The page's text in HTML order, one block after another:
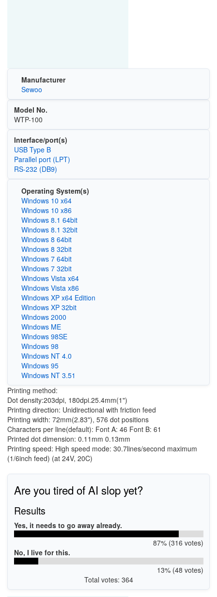
Manufacturer
Sewoo
Model No.
WTP-100
Interface/port(s)
USB Type B
Parallel port (LPT)
RS-232 (DB9)
Operating System(s)
Windows 10 x64
Windows 10 x86
Windows 8.1 64bit
Windows 8.1 32bit
Windows 8 64bit
Windows 8 32bit
Windows 7 64bit
Windows 7 32bit
Windows Vista x64
Windows Vista x86
Windows XP x64 Edition
Windows XP 32bit
Windows 2000
Windows ME
Windows 98SE
Windows 98
Windows NT 4.0
Windows 95
Windows NT 3.51
Printing method:
Dot density:203dpi, 180dpi.25.4mm(1")
Printing direction: Unidirectional with friction feed
Printing width: 72mm(2.83"), 576 dot positions
Characters per line(default): Font A: 46 Font B: 61
Printed dot dimension: 0.11mm 0.13mm
Printing speed: High speed mode: 30.7lines/second maximum
(1/6inch feed) (at 24V, 20C)
Are you tired of AI slop yet?
Results
Yes, it needs to go away already.
87% (316 votes)
No, I live for this.
13% (48 votes)
Total votes: 364